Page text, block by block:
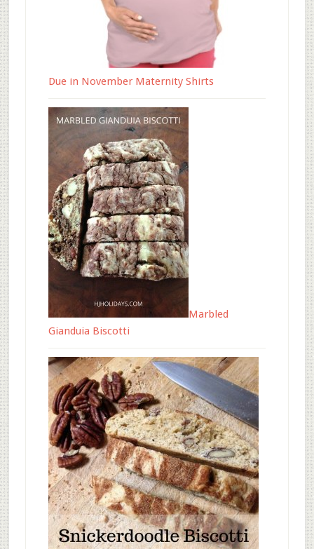
Due in November Maternity Shirts
Marbled
Gianduia Biscotti